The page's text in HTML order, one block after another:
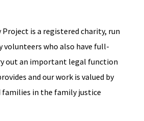
Project is a registered charity, run
who also have full-
out an important legal function
and our work is valued by
families in the family justice